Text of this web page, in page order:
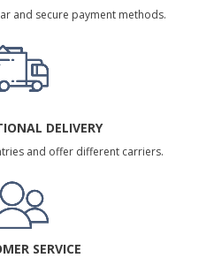
and secure payment methods.
DELIVERY
and offer different carriers.
SERVICE